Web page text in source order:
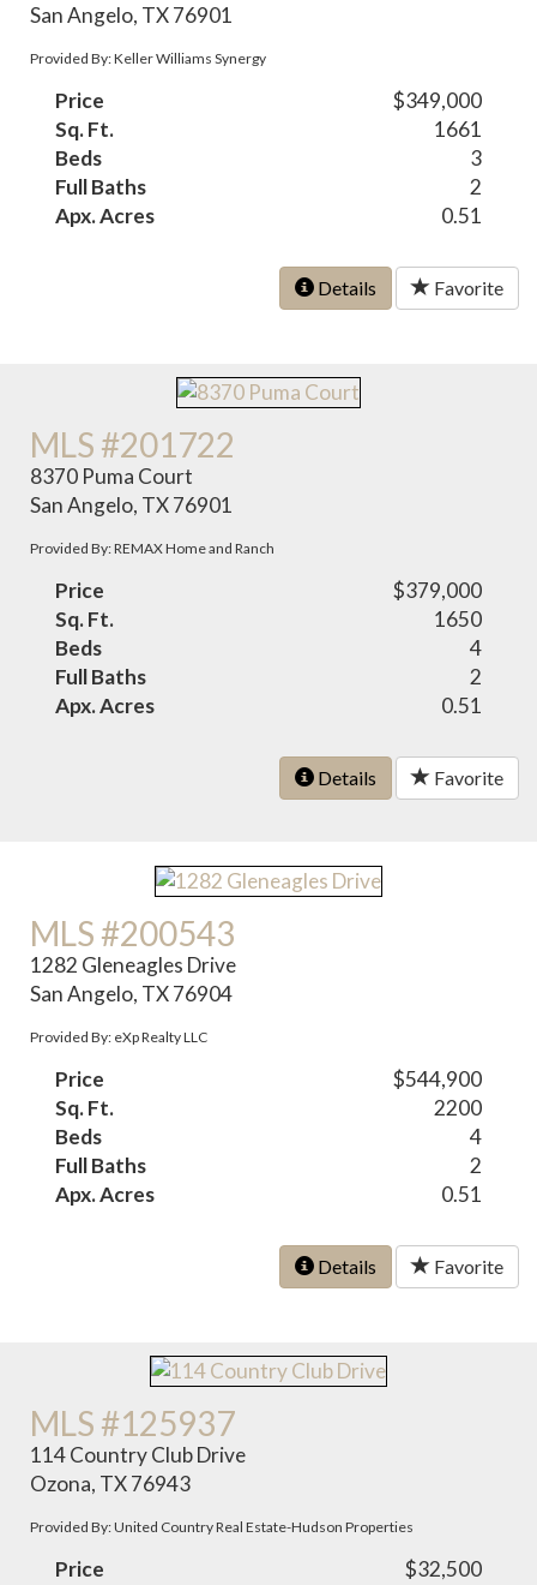
San Angelo, TX 76901
Provided By: Keller Williams Synergy
Price
$349,000
Sq. Ft.
1661
Beds
3
Full Baths
2
Apx. Acres
0.51
Details Favorite
MLS #201722
8370 Puma Court
San Angelo, TX 76901
Provided By: REMAX Home and Ranch
Price
$379,000
Sq. Ft.
1650
Beds
4
Full Baths
2
Apx. Acres
0.51
Details Favorite
MLS #200543
1282 Gleneagles Drive
San Angelo, TX 76904
Provided By: eXp Realty LLC
Price
$544,900
Sq. Ft.
2200
Beds
4
Full Baths
2
Apx. Acres
0.51
Details Favorite
MLS #125937
114 Country Club Drive
Ozona, TX 76943
Provided By: United Country Real Estate-Hudson Properties
Price
$32,500